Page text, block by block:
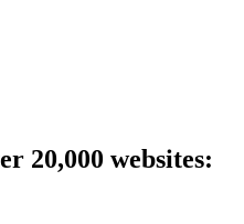
20,000 websites: